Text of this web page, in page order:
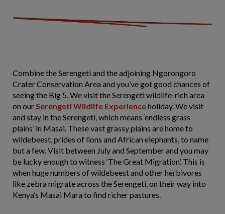
Combine the Serengeti and the adjoining Ngorongoro
Crater Conservation Area and you’ve got good chances of
seeing the Big 5. We visit the Serengeti wildlife-rich area
on ourSerengeti Wildlife Experienceholiday. We visit
and stay in the Serengeti, which means ‘endless grass
plains’ in Masai. These vast grassy plains are home to
wildebeest, prides of lions and African elephants, to name
but a few. Visit between July and September and you may
be lucky enough to witness ‘The Great Migration’. This is
when huge numbers of wildebeest and other herbivores
like zebra migrate across the Serengeti, on their way into
Kenya’s Masai Mara to find richer pastures.